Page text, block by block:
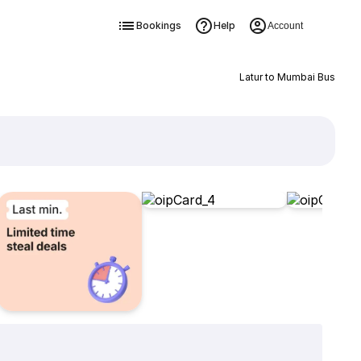
Bookings Help Account
Latur to Mumbai Bus